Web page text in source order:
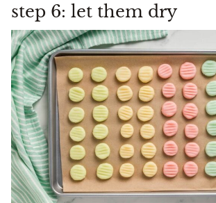
step 6: let them dry